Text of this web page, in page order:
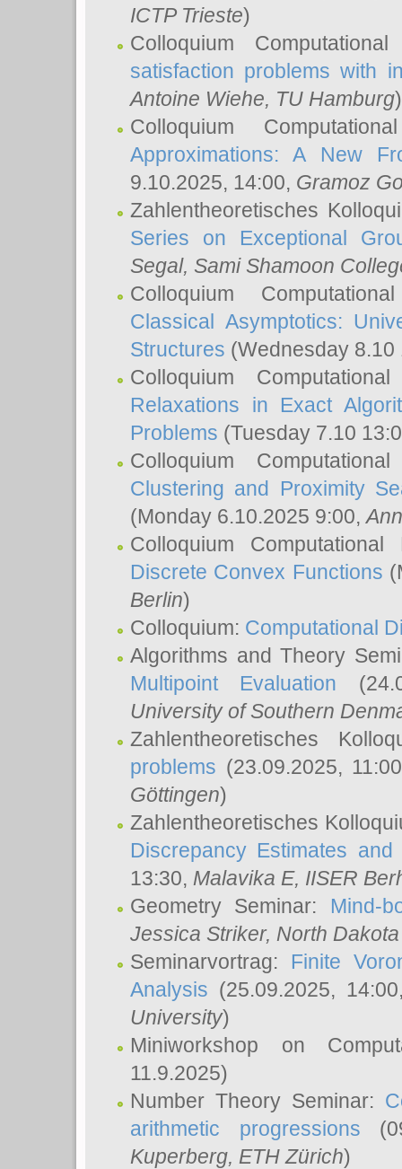
ICTP Trieste)
Colloquium
satisfaction problems with
Antoine Wiehe, TU Hamburg)
Colloquium
Approximations: A New
9.10.2025, 14:00, Gramoz
Zahlentheoretisches
Series on Exceptional
Segal, Sami Shamoon
Colloquium
Classical Asymptotics:
Structures (Wednesday
Colloquium
Relaxations in Exact
Problems (Tuesday 7.10
Colloquium
Clustering and Proximity
(Monday 6.10.2025 9:00,
Colloquium
Discrete Convex Functions
Berlin)
Colloquium: Computational
Algorithms and Theory
Multipoint Evaluation
University of Southern
Zahlentheoretisches
problems (23.09.2025,
Göttingen)
Zahlentheoretisches
Discrepancy Estimates
13:30, Malavika E, IISER
Geometry Seminar: Mind-
Jessica Striker, North
Seminarvortrag: Finite
Analysis (25.09.2025,
University)
Miniworkshop on
11.9.2025)
Number Theory Seminar:
arithmetic progressions
Kuperberg, ETH Zürich)